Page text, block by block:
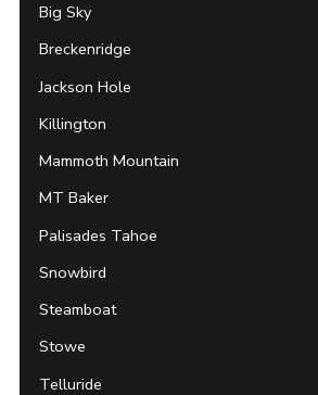
Big Sky
Breckenridge
Jackson Hole
Killington
Mammoth Mountain
MT Baker
Palisades Tahoe
Snowbird
Steamboat
Stowe
Telluride